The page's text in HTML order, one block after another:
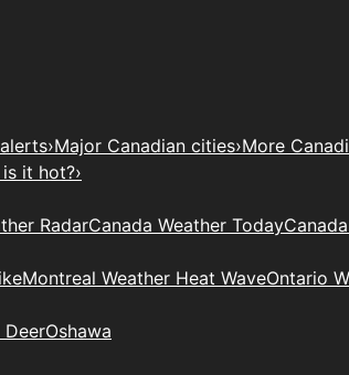
›Major Canadian cities›More
is it hot?›
RadarCanada Weather Today
Montreal Weather Heat WaveOntario
DeerOshawa